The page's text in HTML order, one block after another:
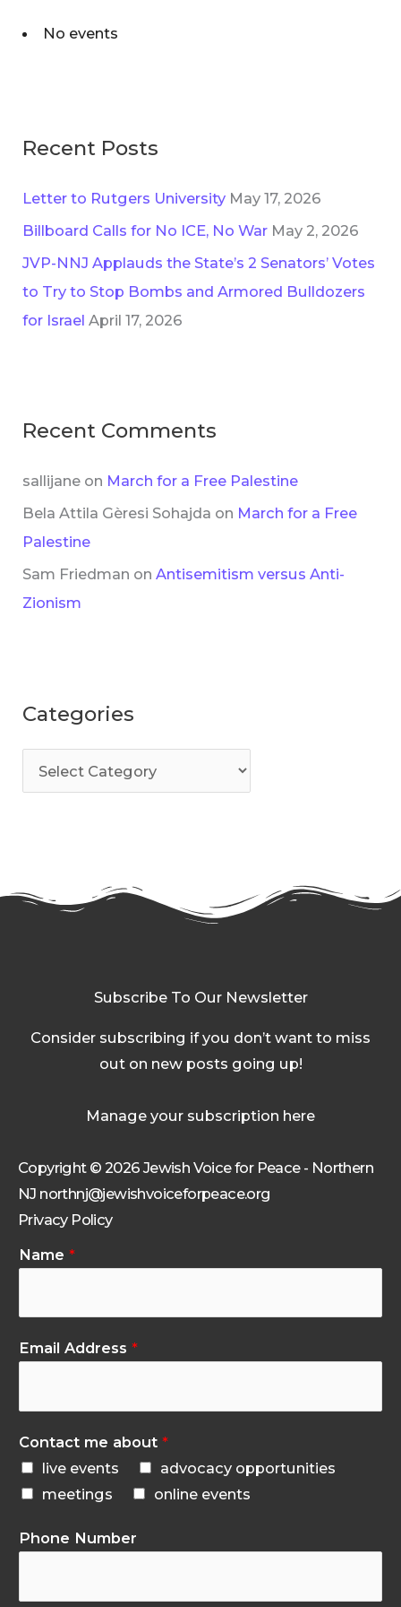
No events
Recent Posts
Letter to Rutgers University May 17, 2026
Billboard Calls for No ICE, No War May 2, 2026
JVP-NNJ Applauds the State’s 2 Senators’ Votes
to Try to Stop Bombs and Armored Bulldozers
for Israel April 17, 2026
Recent Comments
sallijane on March for a Free Palestine
Bela Attila Gèresi Sohajda on March for a Free
Palestine
Sam Friedman onAntisemitism versus Anti-
Zionism
Categories
Subscribe To Our Newsletter
Consider subscribing if you don’t want to miss
out on new posts going up!
Manage your subscription here
Copyright © 2026 Jewish Voice for Peace - Northern
NJ northnj@jewishvoiceforpeace.org
Privacy Policy
Name *
Email Address *
Contact me about *
live events
advocacy opportunities
meetings
online events
Phone Number